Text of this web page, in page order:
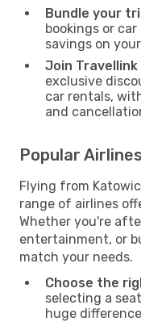
Bundle your
bookings or
savings on
Join Travellink
exclusive
car rentals,
and
Popular
Flying from
range of airlines
Whether you're
entertainment, or
match your needs.
Choose the
selecting a
huge